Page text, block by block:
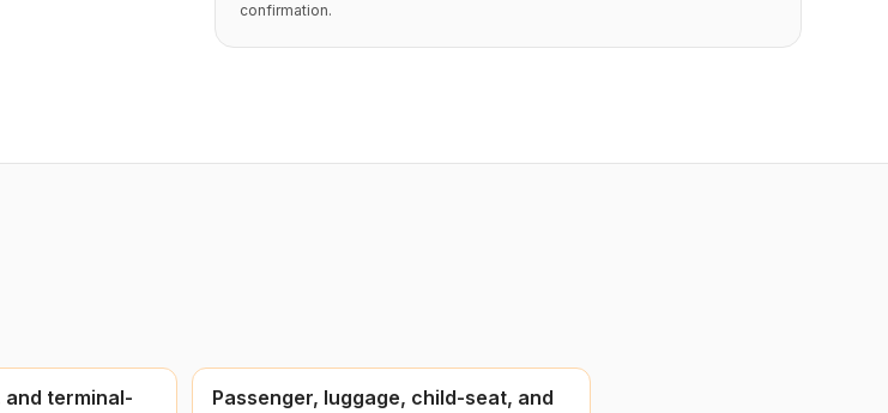
confirmation.
terminal-
Passenger, luggage, child-seat, and